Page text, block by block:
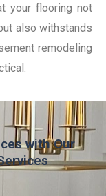
your flooring not
also withstands
remodeling
with Our